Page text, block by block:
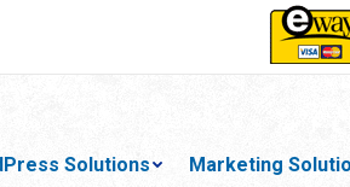
Solutions Marketing